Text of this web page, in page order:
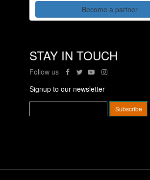
Become a partner
STAY IN TOUCH
Follow us
Signup to our newsletter